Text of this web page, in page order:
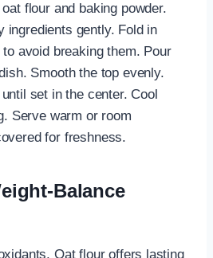
flour and baking powder.
ingredients gently. Fold in
avoid breaking them. Pour
Smooth the top evenly.
set in the center. Cool
Serve warm or room
for freshness.
Balance
Oat flour offers lasting